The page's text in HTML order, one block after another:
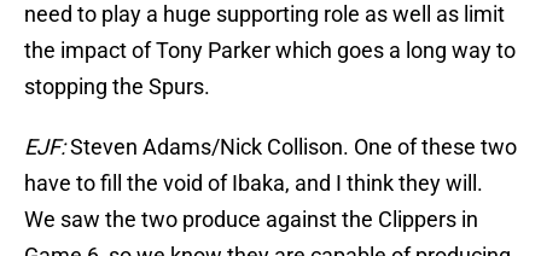
need to play a huge supporting role as well as limit
the impact of Tony Parker which goes a long way to
stopping the Spurs.
EJF:Steven Adams/Nick Collison. One of these two
have to fill the void of Ibaka, and I think they will.
We saw the two produce against the Clippers in